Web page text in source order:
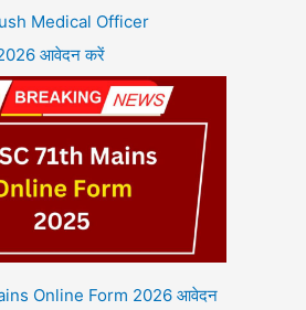
Medical Officer
आवेदन करें
Online Form 2026 आवेदन